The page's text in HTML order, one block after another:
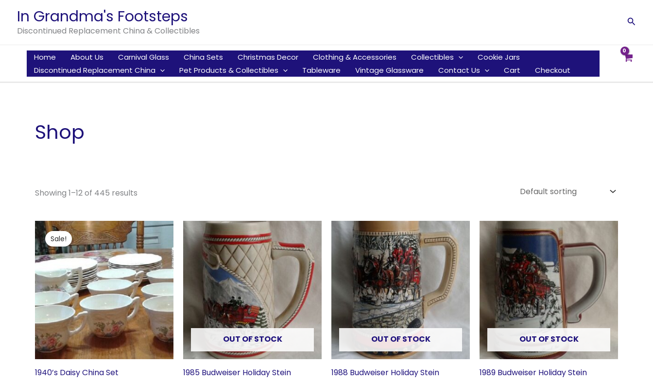
content
In Grandma's Footsteps
Discontinued Replacement China & Collectibles
Home About Us Carnival Glass China Sets Christmas Decor Clothing & Accessories Collectibles
Cookie Jars
Discontinued Replacement China
Pet Products & Collectibles Tableware Vintage Glassware Contact Us Cart Checkout
Shop
Showing 1–12 of 445 results
Sale!
1940’s Daisy China Set
OUT OF STOCK
1985 Budweiser Holiday Stein
OUT OF STOCK
1988 Budweiser Holiday Stein
OUT OF STOCK
1989 Budweiser Holiday Stein